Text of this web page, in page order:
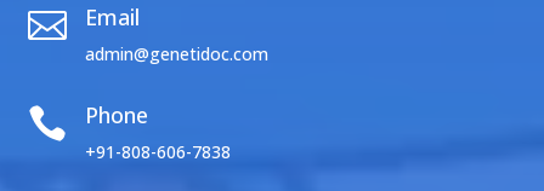
 Email
admin@genetidoc.com
 Phone
+91-808-606-7838